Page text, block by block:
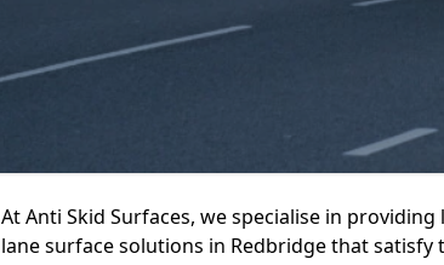
At Anti Skid Surfaces, we specialise in
lane surface solutions in Redbridge that